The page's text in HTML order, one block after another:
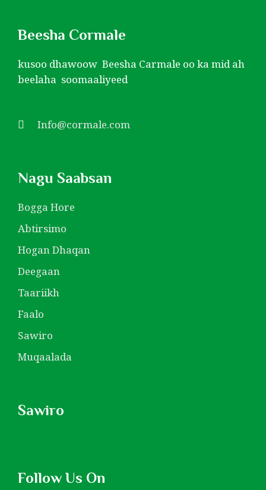
Beesha Cormale
kusoo dhawoow Beesha Carmale oo ka mid ah
beelaha soomaaliyeed
Info@cormale.com
Nagu Saabsan
Bogga Hore
Abtirsimo
Hogan Dhaqan
Deegaan
Taariikh
Faalo
Sawiro
Muqaalada
Sawiro
Follow Us On